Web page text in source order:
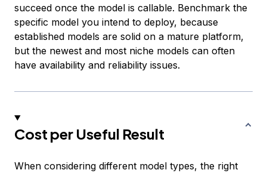
succeed once the model is callable. Benchmark the
specific model you intend to deploy, because
established models are solid on a mature platform,
but the newest and most niche models can often
have availability and reliability issues.
Cost per Useful Result
When considering different model types, the right